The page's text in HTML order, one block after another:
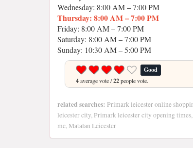
Wednesday: 8:00 AM – 7:00 PM
Thursday: 8:00 AM – 7:00 PM
Friday: 8:00 AM – 7:00 PM
Saturday: 8:00 AM – 7:00 PM
Sunday: 10:30 AM – 5:00 PM
Good
4average vote /22people vote.
related searches: Primark leicester online
leicester city, Primark leicester city opening
me, Matalan Leicester